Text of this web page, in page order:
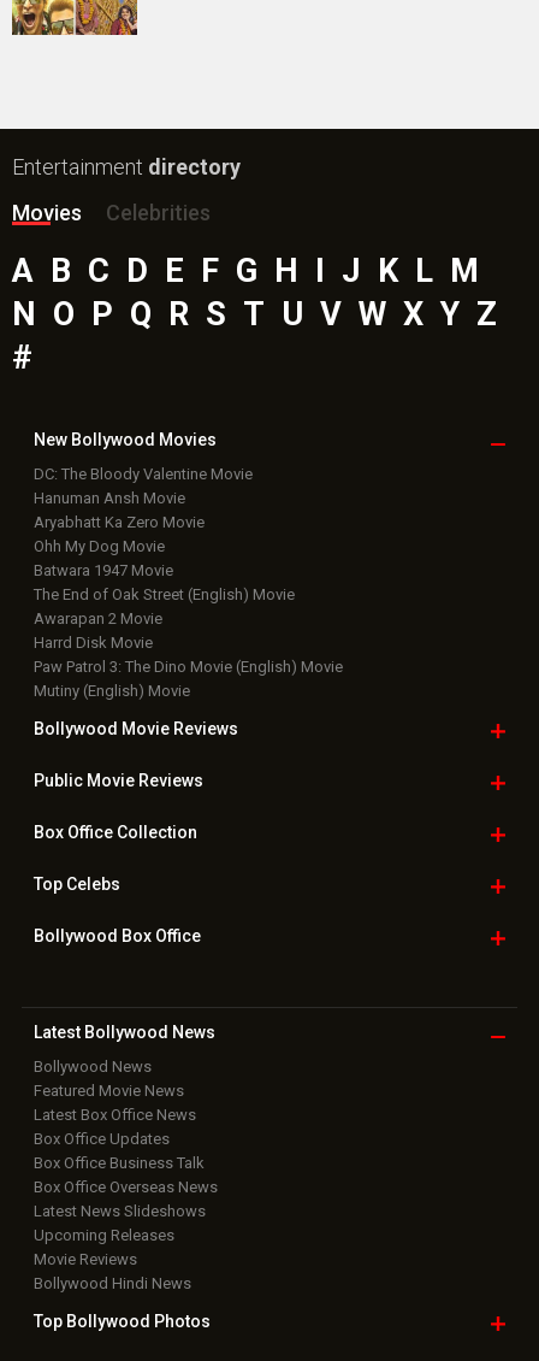
Entertainment directory
Movies
Celebrities
A B C D E F G H I J K L M
N O P Q R S T U V W X Y Z
#
New Bollywood Movies
DC: The Bloody Valentine Movie
Hanuman Ansh Movie
Aryabhatt Ka Zero Movie
Ohh My Dog Movie
Batwara 1947 Movie
The End of Oak Street (English) Movie
Awarapan 2 Movie
Harrd Disk Movie
Paw Patrol 3: The Dino Movie (English) Movie
Mutiny (English) Movie
Bollywood Movie Reviews
Public Movie Reviews
Box OfficeCollection
TopCelebs
Bollywood Box Office
Latest Bollywood News
Bollywood News
Featured Movie News
Latest Box Office News
Box Office Updates
Box Office Business Talk
Box Office Overseas News
Latest News Slideshows
Upcoming Releases
Movie Reviews
Bollywood Hindi News
Top Bollywood Photos